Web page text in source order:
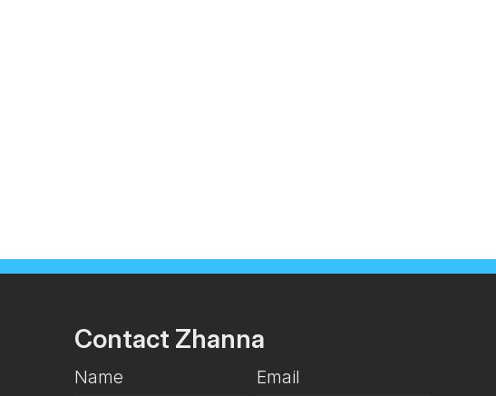
Contact Zhanna
Name Email